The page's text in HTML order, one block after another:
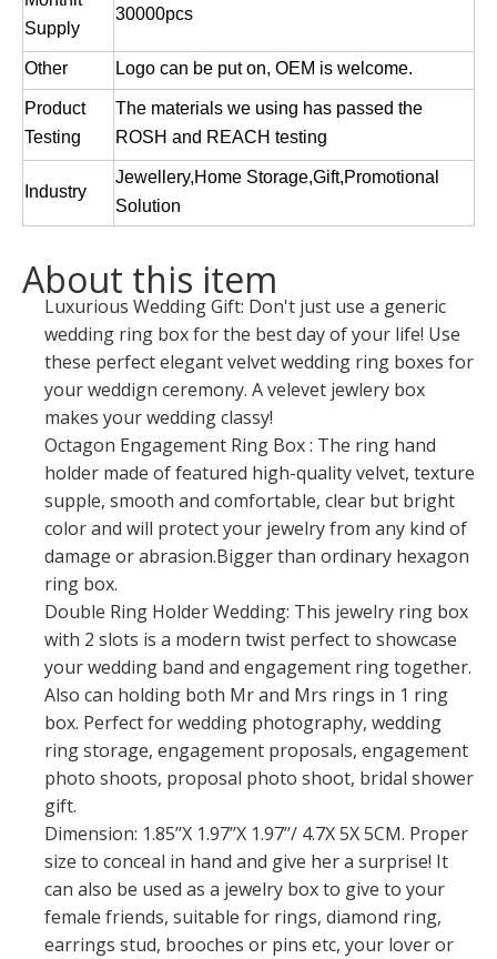
Supply
30000pcs
Other Logo can be put on, OEM is welcome.
Product
Testing
The materials we using has passed the
ROSH and REACH testing
Industry
Jewellery,Home Storage,Gift,Promotional
Solution
About this item
Luxurious Wedding Gift: Don't just use a generic
wedding ring box for the best day of your life! Use
these perfect elegant velvet wedding ring boxes for
your weddign ceremony. A velevet jewlery box
makes your wedding classy!
Octagon Engagement Ring Box : The ring hand
holder made of featured high-quality velvet, texture
supple, smooth and comfortable, clear but bright
color and will protect your jewelry from any kind of
damage or abrasion.Bigger than ordinary hexagon
ring box.
Double Ring Holder Wedding: This jewelry ring box
with 2 slots is a modern twist perfect to showcase
your wedding band and engagement ring together.
Also can holding both Mr and Mrs rings in 1 ring
box. Perfect for wedding photography, wedding
ring storage, engagement proposals, engagement
photo shoots, proposal photo shoot, bridal shower
gift.
Dimension: 1.85’’X 1.97’’X 1.97’’/ 4.7X 5X 5CM. Proper
size to conceal in hand and give her a surprise! It
can also be used as a jewelry box to give to your
female friends, suitable for rings, diamond ring,
earrings stud, brooches or pins etc, your lover or